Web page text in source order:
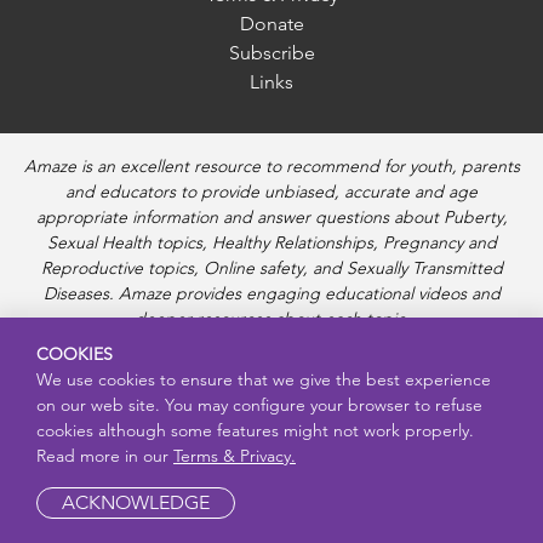
Donate
Subscribe
Links
Amaze is an excellent resource to recommend for youth, parents
and educators to provide unbiased, accurate and age
appropriate information and answer questions about Puberty,
Sexual Health topics, Healthy Relationships, Pregnancy and
Reproductive topics, Online safety, and Sexually Transmitted
Diseases. Amaze provides engaging educational videos and
deeper resources about each topic.
COOKIES
We use cookies to ensure that we give the best experience
on our web site. You may configure your browser to refuse
cookies although some features might not work properly.
Read more in our Terms & Privacy.
ACKNOWLEDGE